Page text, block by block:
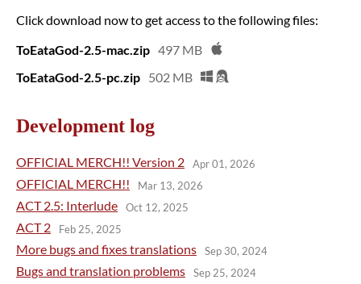
Click download now to get access to the following files:
ToEataGod-2.5-mac.zip 497 MB
ToEataGod-2.5-pc.zip 502 MB
Development log
OFFICIAL MERCH!! Version 2 Apr 01, 2026
OFFICIAL MERCH!! Mar 13, 2026
ACT 2.5: Interlude Oct 12, 2025
ACT 2 Feb 25, 2025
More bugs and fixes translations Sep 30, 2024
Bugs and translation problems Sep 25, 2024